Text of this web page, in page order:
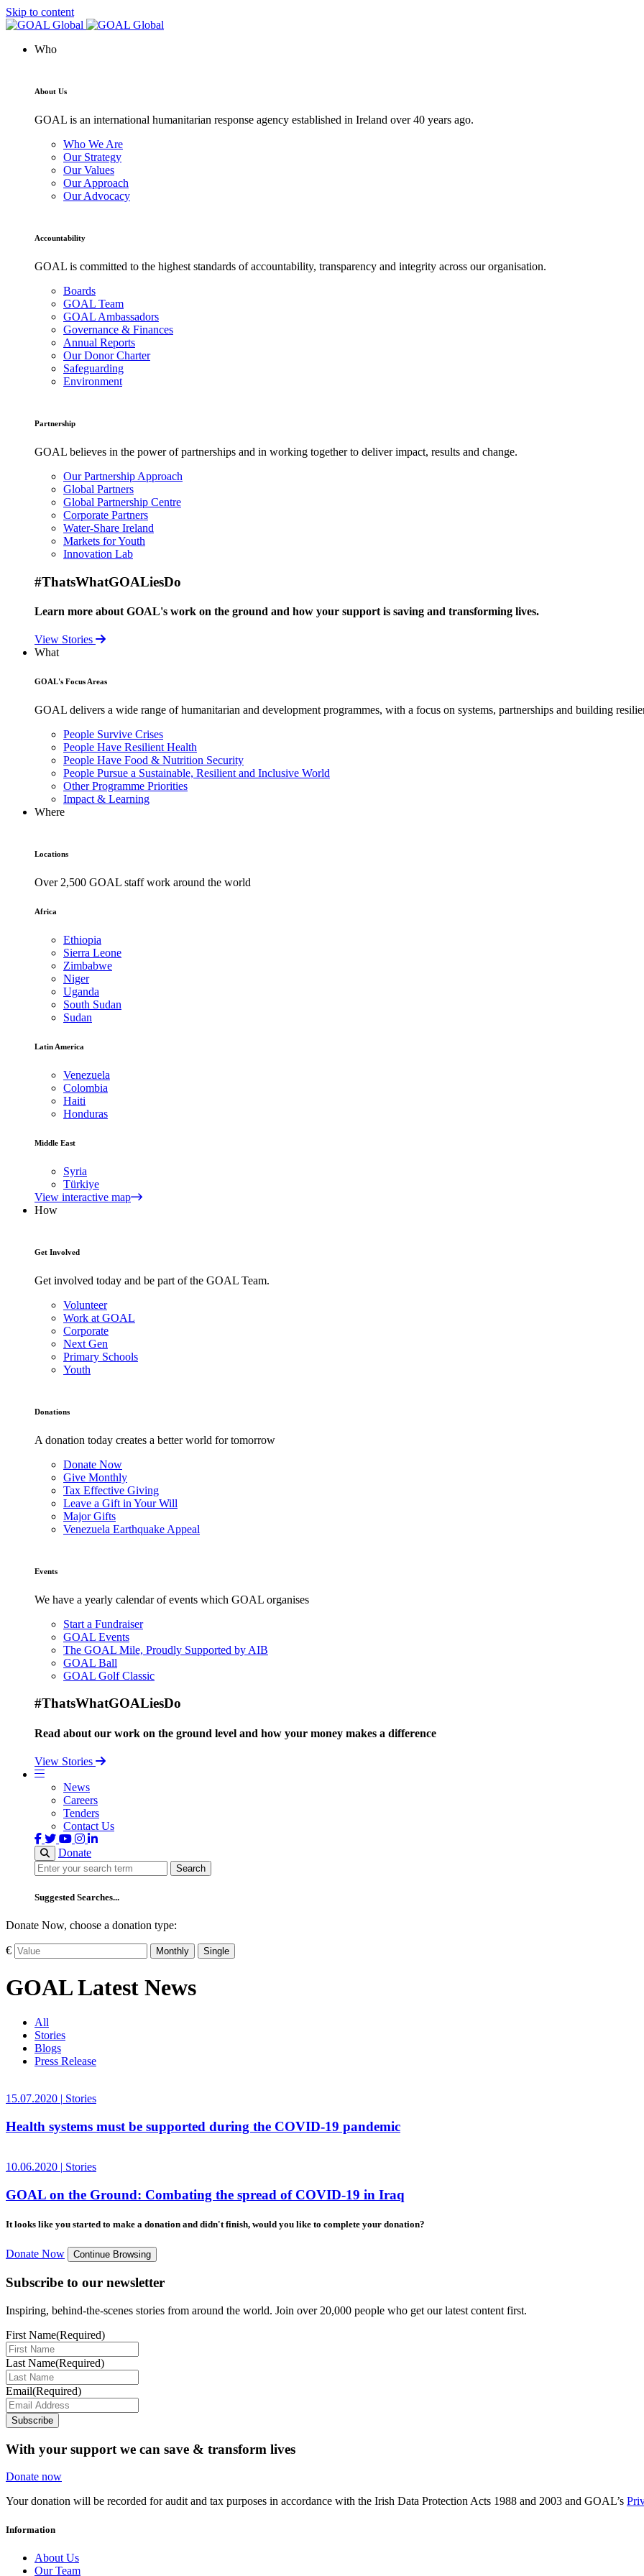
Skip to content
Who
About Us
GOAL is an international humanitarian response agency established in Ireland over 40 years ago.
Who We Are
Our Strategy
Our Values
Our Approach
Our Advocacy
Accountability
GOAL is committed to the highest standards of accountability, transparency and integrity across our organisation.
Boards
GOAL Team
GOAL Ambassadors
Governance & Finances
Annual Reports
Our Donor Charter
Safeguarding
Environment
Partnership
GOAL believes in the power of partnerships and in working together to deliver impact, results and change.
Our Partnership Approach
Global Partners
Global Partnership Centre
Corporate Partners
Water-Share Ireland
Markets for Youth
Innovation Lab
#ThatsWhatGOALiesDo
Learn more about GOAL's work on the ground and how your support is saving and transforming lives.
View Stories
What
GOAL's Focus Areas
GOAL delivers a wide range of humanitarian and development programmes, with a focus on systems, partnerships and building
People Survive Crises
People Have Resilient Health
People Have Food & Nutrition Security
People Pursue a Sustainable, Resilient and Inclusive World
Other Programme Priorities
Impact & Learning
Where
Locations
Over 2,500 GOAL staff work around the world
Africa
Ethiopia
Sierra Leone
Zimbabwe
Niger
Uganda
South Sudan
Sudan
Latin America
Venezuela
Colombia
Haiti
Honduras
Middle East
Syria
Türkiye
View interactive map
How
Get Involved
Get involved today and be part of the GOAL Team.
Volunteer
Work at GOAL
Corporate
Next Gen
Primary Schools
Youth
Donations
A donation today creates a better world for tomorrow
Donate Now
Give Monthly
Tax Effective Giving
Leave a Gift in Your Will
Major Gifts
Venezuela Earthquake Appeal
Events
We have a yearly calendar of events which GOAL organises
Start a Fundraiser
GOAL Events
The GOAL Mile, Proudly Supported by AIB
GOAL Ball
GOAL Golf Classic
#ThatsWhatGOALiesDo
Read about our work on the ground level and how your money makes a difference
View Stories
News
Careers
Tenders
Contact Us
Donate
Search
Search
Suggested Searches...
Donate Now, choose a donation type:
€ Monthly Single
GOAL Latest News
All
Stories
Blogs
Press Release
15.07.2020 | Stories
Health systems must be supported during the COVID-19 pandemic
10.06.2020 Stories
GOAL on the Ground: Combating the spread of COVID-19 in Iraq
It looks like you started to make a donation and didn't finish, would you like to complete your donation?
Donate Now Continue Browsing
Subscribe to our newsletter
Inspiring, behind-the-scenes stories from around the world. Join over 20,000 people who get our latest content first.
First Name(Required)
Last Name(Required)
Email(Required)
Subscribe
With your support we can save & transform lives
Donate now
Your donation will be recorded for audit and tax purposes in accordance with the Irish Data Protection Acts 1988 and 2003 and GOAL’s
Information
About Us
Our Team